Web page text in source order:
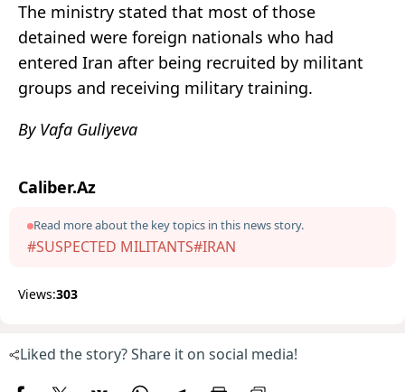
The ministry stated that most of those
detained were foreign nationals who had
entered Iran after being recruited by militant
groups and receiving military training.
By Vafa Guliyeva
Caliber.Az
Read more about the key topics in this news story.
#SUSPECTED MILITANTS#IRAN
Views:303
Liked the story? Share it on social media!